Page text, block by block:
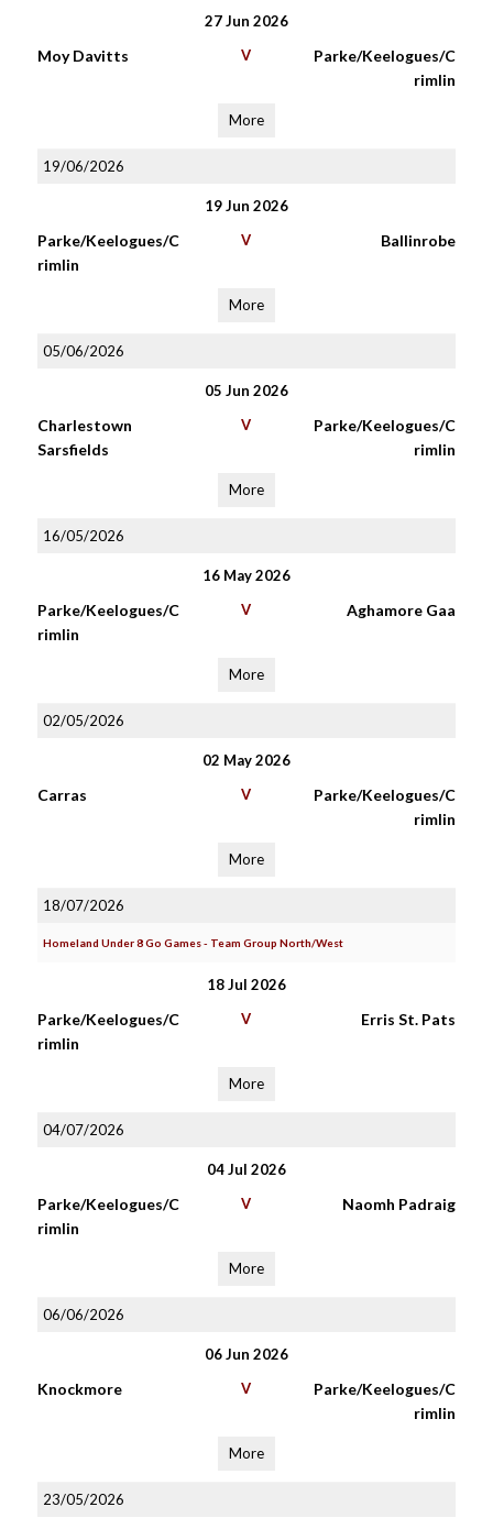
27 Jun 2026
Moy Davitts V
Parke/Keelogues/C
rimlin
More
19/06/2026
19 Jun 2026
Parke/Keelogues/C
rimlin
V Ballinrobe
More
05/06/2026
05 Jun 2026
Charlestown
Sarsfields
V
Parke/Keelogues/C
rimlin
More
16/05/2026
16 May 2026
Parke/Keelogues/C
rimlin
V Aghamore Gaa
More
02/05/2026
02 May 2026
Carras V
Parke/Keelogues/C
rimlin
More
18/07/2026
Homeland Under 8 Go Games - Team Group North/West
18 Jul 2026
Parke/Keelogues/C
rimlin
V Erris St. Pats
More
04/07/2026
04 Jul 2026
Parke/Keelogues/C
rimlin
V Naomh Padraig
More
06/06/2026
06 Jun 2026
Knockmore V
Parke/Keelogues/C
rimlin
More
23/05/2026